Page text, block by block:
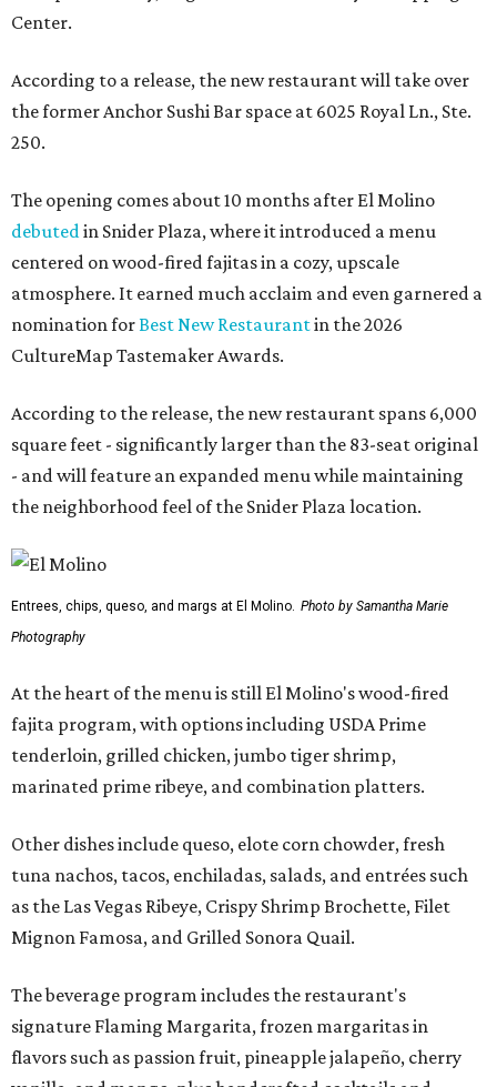
Center.
According to a release, the new restaurant will take over
the former Anchor Sushi Bar space at 6025 Royal Ln., Ste.
250.
The opening comes about 10 months after El Molino
debutedin Snider Plaza, where it introduced a menu
centered on wood-fired fajitas in a cozy, upscale
atmosphere. It earned much acclaim and even garnered a
nomination forBest New Restaurantin the 2026
CultureMap Tastemaker Awards.
According to the release, the new restaurant spans 6,000
square feet - significantly larger than the 83-seat original
- and will feature an expanded menu while maintaining
the neighborhood feel of the Snider Plaza location.
Entrees, chips, queso, and margs at El Molino. Photo by Samantha Marie
Photography
At the heart of the menu is still El Molino's wood-fired
fajita program, with options including USDA Prime
tenderloin, grilled chicken, jumbo tiger shrimp,
marinated prime ribeye, and combination platters.
Other dishes include queso, elote corn chowder, fresh
tuna nachos, tacos, enchiladas, salads, and entrées such
as the Las Vegas Ribeye, Crispy Shrimp Brochette, Filet
Mignon Famosa, and Grilled Sonora Quail.
The beverage program includes the restaurant's
signature Flaming Margarita, frozen margaritas in
flavors such as passion fruit, pineapple jalapeño, cherry